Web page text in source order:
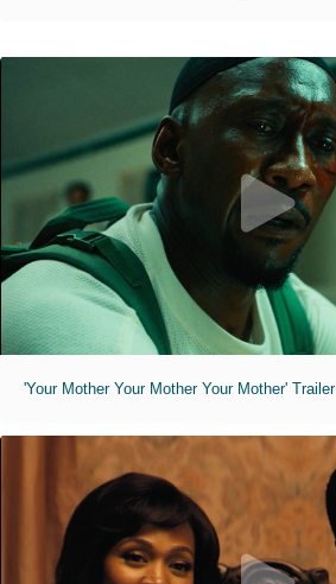
'Your Mother Your Mother Your Mother' Trailer